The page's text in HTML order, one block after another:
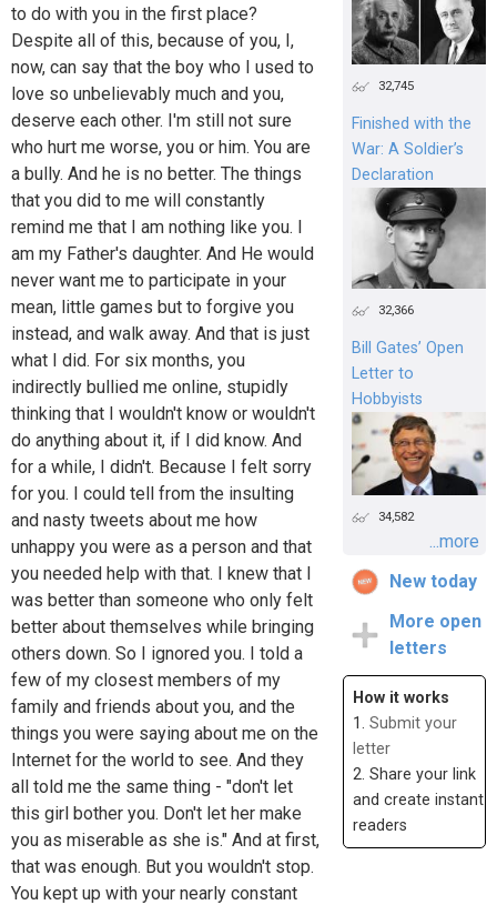
to do with you in the first place?
Despite all of this, because of you, I,
now, can say that the boy who I used to
love so unbelievably much and you,
deserve each other. I'm still not sure
who hurt me worse, you or him. You are
a bully. And he is no better. The things
that you did to me will constantly
remind me that I am nothing like you. I
am my Father's daughter. And He would
never want me to participate in your
mean, little games but to forgive you
instead, and walk away. And that is just
what I did. For six months, you
indirectly bullied me online, stupidly
thinking that I wouldn't know or wouldn't
do anything about it, if I did know. And
for a while, I didn't. Because I felt sorry
for you. I could tell from the insulting
and nasty tweets about me how
unhappy you were as a person and that
you needed help with that. I knew that I
was better than someone who only felt
better about themselves while bringing
others down. So I ignored you. I told a
few of my closest members of my
family and friends about you, and the
things you were saying about me on the
Internet for the world to see. And they
all told me the same thing - "don't let
this girl bother you. Don't let her make
you as miserable as she is." And at first,
that was enough. But you wouldn't stop.
You kept up with your nearly constant
32,745
Finished with the
War: A Soldier’s
Declaration
32,366
Bill Gates’ Open
Letter to
Hobbyists
34,582
...more
New today
More open
letters
How it works
1. Submit your
letter
2. Share your link
and create instant
readers